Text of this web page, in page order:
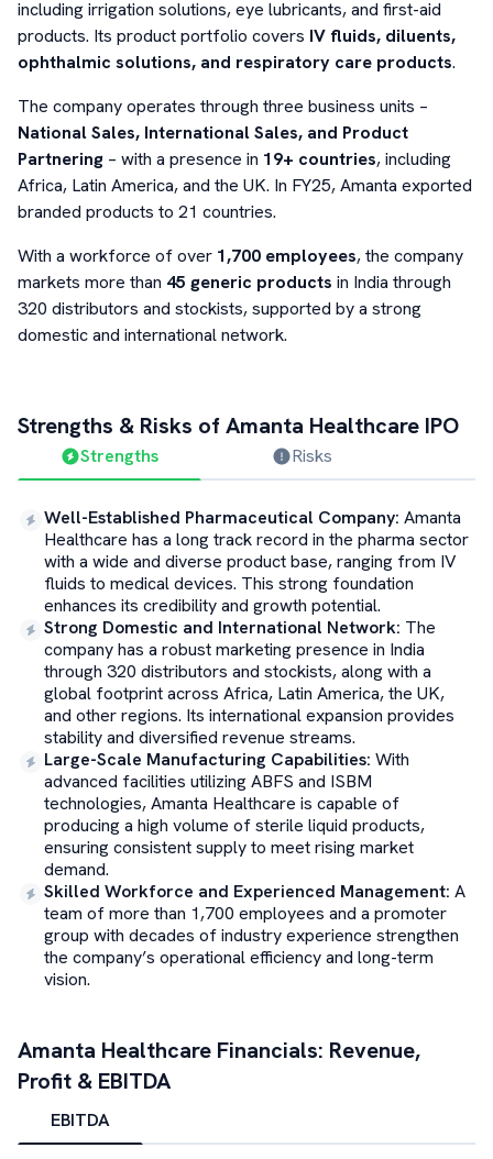
including irrigation solutions, eye lubricants, and first-aid
products. Its product portfolio covers IV fluids, diluents,
ophthalmic solutions, and respiratory care products.
The company operates through three business units –
National Sales, International Sales, and Product
Partnering – with a presence in 19+ countries, including
Africa, Latin America, and the UK. In FY25, Amanta exported
branded products to 21 countries.
With a workforce of over 1,700 employees, the company
markets more than 45 generic products in India through
320 distributors and stockists, supported by a strong
domestic and international network.
Strengths & Risks ofAmanta Healthcare IPO
Strengths Risks
Well-Established Pharmaceutical Company: Amanta
Healthcare has a long track record in the pharma sector
with a wide and diverse product base, ranging from IV
fluids to medical devices. This strong foundation
enhances its credibility and growth potential.
Strong Domestic and International Network: The
company has a robust marketing presence in India
through 320 distributors and stockists, along with a
global footprint across Africa, Latin America, the UK,
and other regions. Its international expansion provides
stability and diversified revenue streams.
Large-Scale Manufacturing Capabilities: With
advanced facilities utilizing ABFS and ISBM
technologies, Amanta Healthcare is capable of
producing a high volume of sterile liquid products,
ensuring consistent supply to meet rising market
demand.
Skilled Workforce and Experienced Management: A
team of more than 1,700 employees and a promoter
group with decades of industry experience strengthen
the company’s operational efficiency and long-term
vision.
Amanta Healthcare Financials: Revenue,
Profit & EBITDA
EBITDA